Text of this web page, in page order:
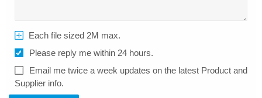
Each file sized 2M max.
Please reply me within 24 hours.
Email me twice a week updates on the latest Product and
Supplier info.